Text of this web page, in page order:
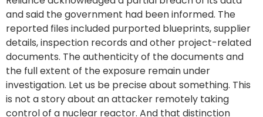
and said the government had been informed. The
reported files included purported blueprints, supplier
details, inspection records and other project-related
documents. The authenticity of the documents and
the full extent of the exposure remain under
investigation. Let us be precise about something. This
is not a story about an attacker remotely taking
control of a nuclear reactor. And that distinction